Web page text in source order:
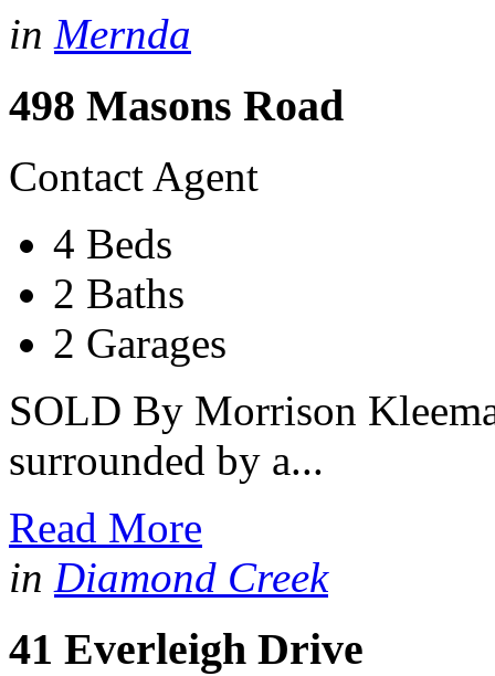
in Mernda
498 Masons Road
Contact Agent
4 Beds
2 Baths
2 Garages
SOLD By Morrison
surrounded by a...
Read More
in Diamond Creek
41 Everleigh Drive